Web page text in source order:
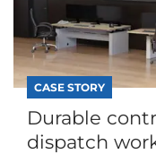
CASE STORY
Durable
dispatch